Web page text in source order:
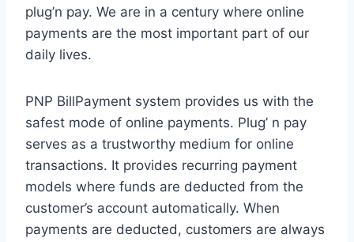
plug’n pay. We are in a century where online
payments are the most important part of our
daily lives.
PNP BillPayment system provides us with the
safest mode of online payments. Plug’ n pay
serves as a trustworthy medium for online
transactions. It provides recurring payment
models where funds are deducted from the
customer’s account automatically. When
payments are deducted, customers are always